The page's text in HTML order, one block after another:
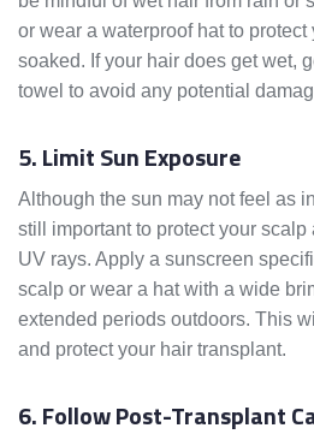
or wear a waterproof hat to protect
soaked. If your hair does get wet,
towel to avoid any potential
5. Limit Sun Exposure
Although the sun may not feel as
still important to protect your scalp
UV rays. Apply a sunscreen
scalp or wear a hat with a wide
extended periods outdoors. This
and protect your hair transplant.
6. Follow Post-Transplant